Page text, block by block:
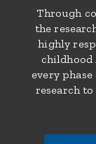
Through
the
highly
childhood
every
research